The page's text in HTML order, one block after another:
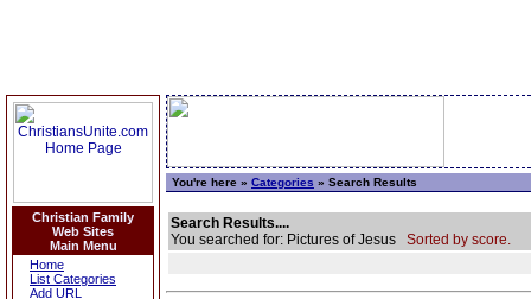
Christian Family
Web Sites
Main Menu
Home
List Categories
Add URL
You're here » Categories » Search Results
Search Results....
You searched for: Pictures of Jesus Sorted by score.